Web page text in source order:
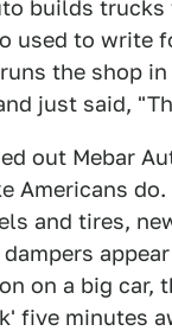
builds
used to write
the shop
just said,
out Mebar
Americans
and tires,
on a big car,
five minutes